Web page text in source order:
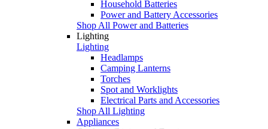
Household Batteries
Power and Battery Accessories
Shop All Power and Batteries
Lighting
Lighting
Headlamps
Camping Lanterns
Torches
Spot and Worklights
Electrical Parts and Accessories
Shop All Lighting
Appliances